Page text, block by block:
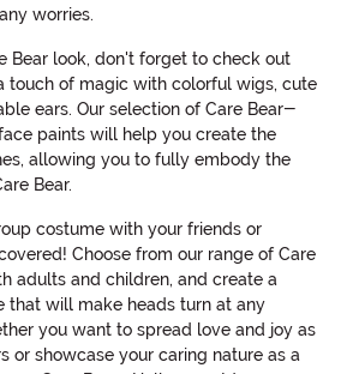
worries.
Bear look, don't forget to check out
touch of magic with colorful wigs, cute
ears. Our selection of Care Bear-
paints will help you create the
allowing you to fully embody the
Bear.
costume with your friends or
Choose from our range of Care
adults and children, and create a
that will make heads turn at any
you want to spread love and joy as
or showcase your caring nature as a